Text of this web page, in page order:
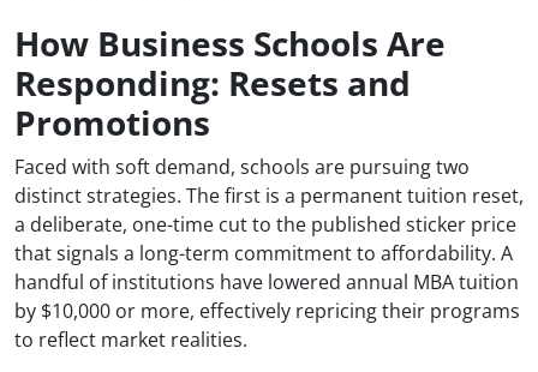
How Business Schools Are
Responding: Resets and
Promotions
Faced with soft demand, schools are pursuing two
distinct strategies. The first is a permanent tuition reset,
a deliberate, one-time cut to the published sticker price
that signals a long-term commitment to affordability. A
handful of institutions have lowered annual MBA tuition
by $10,000 or more, effectively repricing their programs
to reflect market realities.